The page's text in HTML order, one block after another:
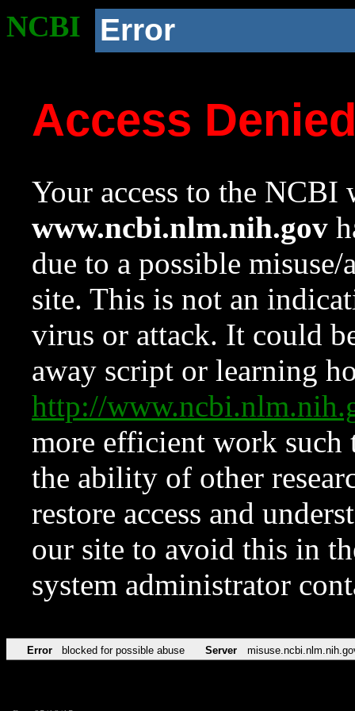
NCBI Error
Access
Your access to the NCBI
www.ncbi.nlm.nih.gov
due to a possible
site. This is not an
virus or attack. It could
away script or learning
http://
more efficient work such
the ability of other
restore access and
our site to avoid this in
system administrator
Error blocked for possible abuse Server